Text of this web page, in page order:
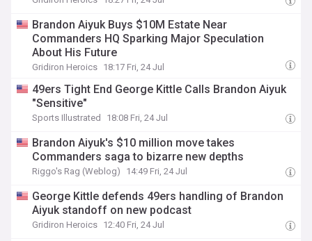
Brandon Aiyuk Buys $10M Estate Near
Commanders HQ Sparking Major Speculation
About His Future
Gridiron Heroics 18:17 Fri, 24 Jul
49ers Tight End George Kittle Calls Brandon Aiyuk
"Sensitive"
Sports Illustrated 18:08 Fri, 24 Jul
Brandon Aiyuk's $10 million move takes
Commanders saga to bizarre new depths
Riggo's Rag (Weblog) 14:49 Fri, 24 Jul
George Kittle defends 49ers handling of Brandon
Aiyuk standoff on new podcast
Gridiron Heroics 12:40 Fri, 24 Jul